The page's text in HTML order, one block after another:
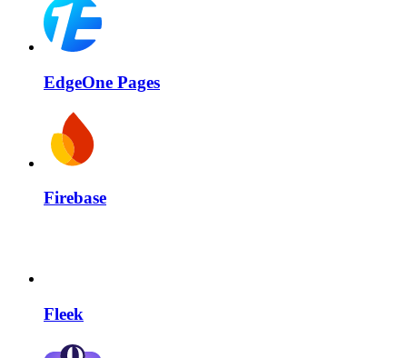
EdgeOne Pages
Firebase
Fleek